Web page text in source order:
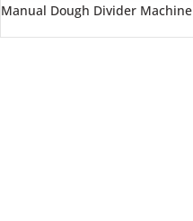
Manual Dough Divider Machine